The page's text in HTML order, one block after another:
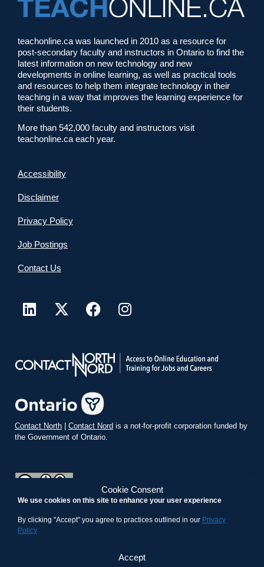
Cookie Consent
We use cookies on this site to enhance your user experience
By clicking "Accept" you agree to practices outlined in our Privacy
Policy
Accept
teachonline.ca was launched in 2010 as a resource for
post-secondary faculty and instructors in Ontario to find the
latest information on new technology and new
developments in online learning, as well as practical tools
and resources to help them integrate technology in their
teaching in a way that improves the learning experience for
their students.
More than 542,000 faculty and instructors visit
teachonline.ca each year.
Accessibility
Disclaimer
Privacy Policy
Job Postings
Contact Us
Contact North Contact Nord is a not-for-profit corporation funded by
the Government of Ontario.
is licensed under a
Commons Attribution-ShareAlike 4.0 International License.